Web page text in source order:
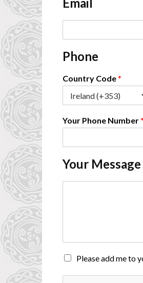
i
*
Phone
Country Code*
Your Phone Number*
Your Message
o
M
M
i
Please add me to